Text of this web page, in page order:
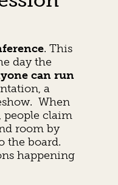
. This
day the
can run
a
When
people claim
room by
the board.
happening